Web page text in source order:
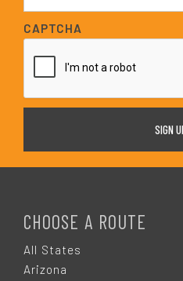
a
i
l
*
CAPTCHA
CHOOSE A ROUTE
All States
Arizona